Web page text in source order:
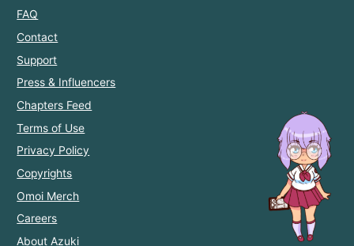
FAQ
Contact
Support
Press & Influencers
Chapters Feed
Terms of Use
Privacy Policy
Copyrights
Omoi Merch
Careers
About Azuki